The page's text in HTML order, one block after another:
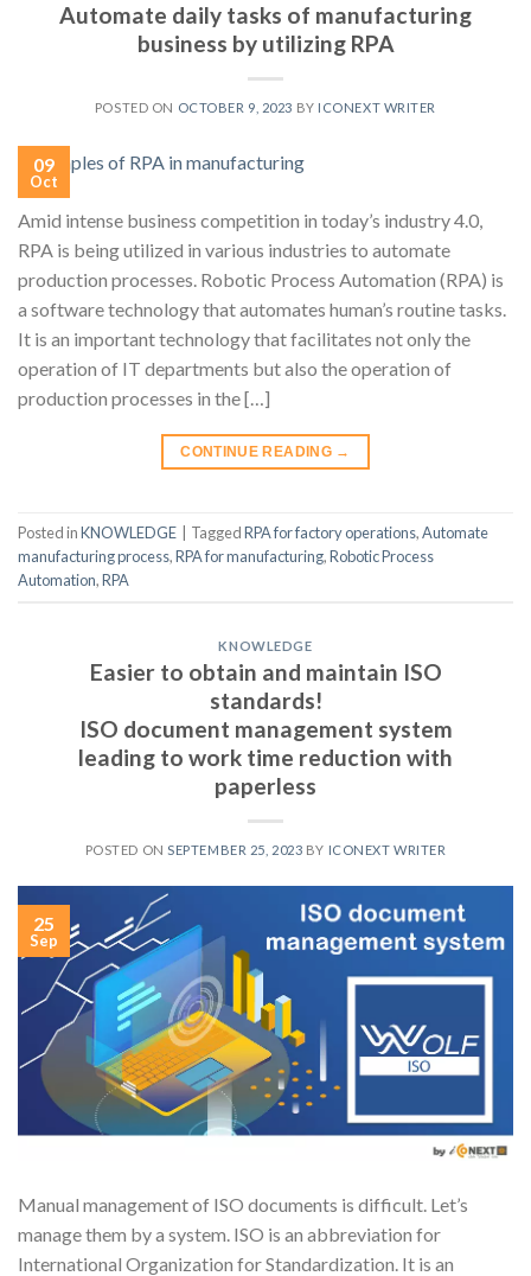
Automate daily tasks of manufacturing
business by utilizing RPA
POSTED ON OCTOBER 9, 2023 BY ICONEXT WRITER
09
Oct
Amid intense business competition in today’s industry 4.0,
RPA is being utilized in various industries to automate
production processes. Robotic Process Automation (RPA) is
a software technology that automates human’s routine tasks.
It is an important technology that facilitates not only the
operation of IT departments but also the operation of
production processes in the […]
CONTINUE READING →
Posted inKNOWLEDGE TaggedRPA for factory operations,Automate
manufacturing process,RPA for manufacturing,Robotic Process
Automation,RPA
KNOWLEDGE
Easier to obtain and maintain ISO
standards!
ISO document management system
leading to work time reduction with
paperless
POSTED ONSEPTEMBER 25, 2023 BY ICONEXT WRITER
25
Sep
Manual management of ISO documents is difficult. Let’s
manage them by a system. ISO is an abbreviation for
International Organization for Standardization. It is an